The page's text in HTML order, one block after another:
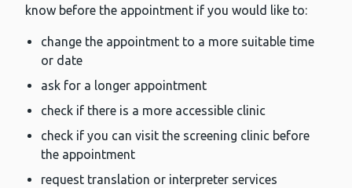
know before the appointment if you would like to:
change the appointment to a more suitable time
or date
ask for a longer appointment
check if there is a more accessible clinic
check if you can visit the screening clinic before
the appointment
request translation or interpreter services